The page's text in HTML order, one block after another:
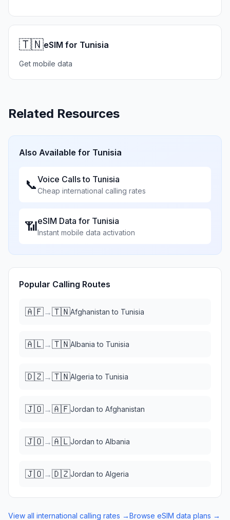
🇹🇳eSIM for Tunisia
Get mobile data
Related Resources
Also Available for Tunisia
📞Voice Calls to Tunisia
Cheap international calling rates
📶eSIM Data for Tunisia
Instant mobile data activation
Popular Calling Routes
🇦🇫→🇹🇳Afghanistan to Tunisia
🇦🇱→🇹🇳Albania to Tunisia
🇩🇿→🇹🇳Algeria to Tunisia
🇯🇴→🇦🇫Jordan to Afghanistan
🇯🇴→🇦🇱Jordan to Albania
🇯🇴→🇩🇿Jordan to Algeria
View all international calling rates →Browse eSIM data plans →